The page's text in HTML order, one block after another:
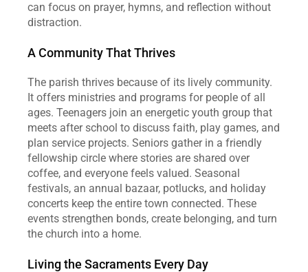
can focus on prayer, hymns, and reflection without
distraction.
A Community That Thrives
The parish thrives because of its lively community.
It offers ministries and programs for people of all
ages. Teenagers join an energetic youth group that
meets after school to discuss faith, play games, and
plan service projects. Seniors gather in a friendly
fellowship circle where stories are shared over
coffee, and everyone feels valued. Seasonal
festivals, an annual bazaar, potlucks, and holiday
concerts keep the entire town connected. These
events strengthen bonds, create belonging, and turn
the church into a home.
Living the Sacraments Every Day